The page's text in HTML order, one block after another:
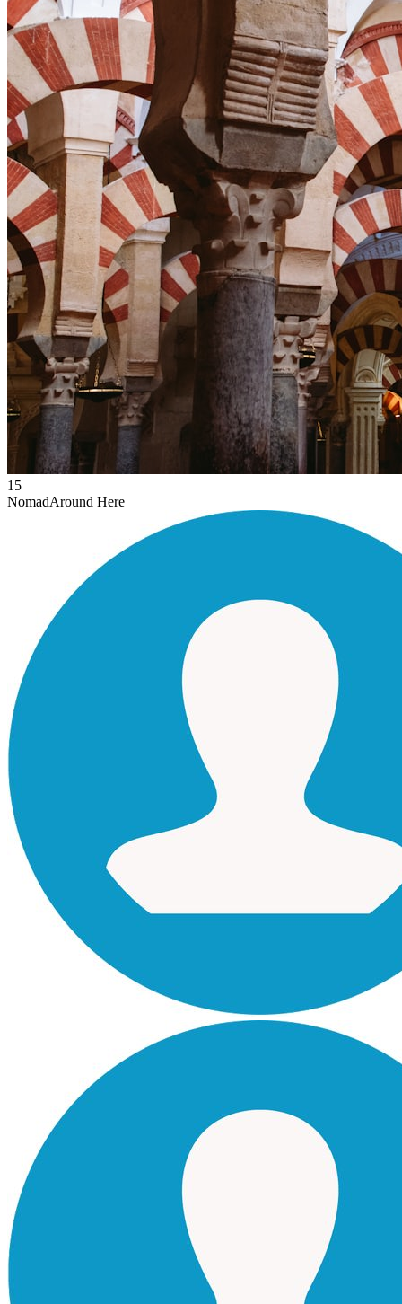
15
NomadAround Here